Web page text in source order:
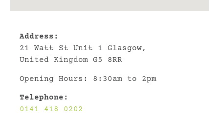
Address:
21 Watt St Unit 1 Glasgow,
United Kingdom G5 8RR
Opening Hours: 8:30am to 2pm
Telephone:
0141 418 0202